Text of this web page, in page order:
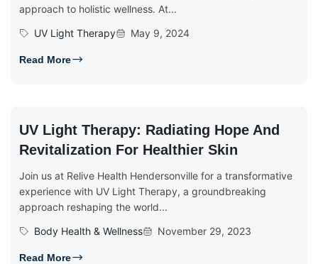
approach to holistic wellness. At...
UV Light Therapy
May 9, 2024
Read More
UV Light Therapy: Radiating Hope And
Revitalization For Healthier Skin
Join us at Relive Health Hendersonville for a transformative
experience with UV Light Therapy, a groundbreaking
approach reshaping the world...
Body Health & Wellness
November 29, 2023
Read More